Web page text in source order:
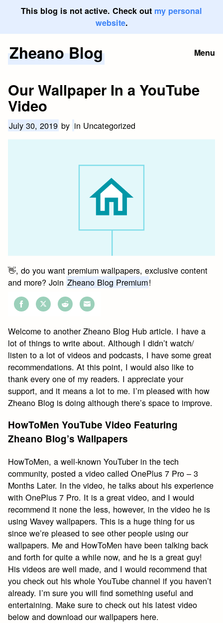
This blog is not active. Check out my personal
website.
SkipZheano Blog Menu
Our Wallpaper In a YouTube
Video
July 30, 2019 by in Uncategorized
👋, do you want premium wallpapers, exclusive content
and more? Join Zheano Blog Premium!
on
Facebook
on
Twitter
on
Reddit
on
Email
Welcome to another Zheano Blog Hub article. I have a
lot of things to write about. Although I didn’t watch/
listen to a lot of videos and podcasts, I have some great
recommendations. At this point, I would also like to
thank every one of my readers. I appreciate your
support, and it means a lot to me. I’m pleased with how
Zheano Blog is doing although there’s space to improve.
HowToMen YouTube Video Featuring
Zheano Blog’s Wallpapers
HowToMen, a well-known YouTuber in the tech
community, posted a video called OnePlus 7 Pro – 3
Months Later. In the video, he talks about his experience
with OnePlus 7 Pro. It is a great video, and I would
recommend it none the less, however, in the video he is
using Wavey wallpapers. This is a huge thing for us
since we’re pleased to see other people using our
wallpapers. Me and HowToMen have been talking back
and forth for quite a while now, and he is a great guy!
His videos are well made, and I would recommend that
you check out his whole YouTube channel if you haven’t
already. I’m sure you will find something useful and
entertaining. Make sure to check out his latest video
below and download our wallpapers here.